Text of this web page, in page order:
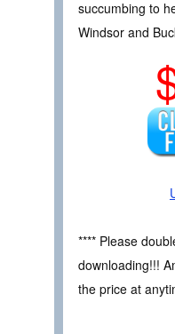
succumbing to
Windsor and
**** Please
downloading!!!
the price at